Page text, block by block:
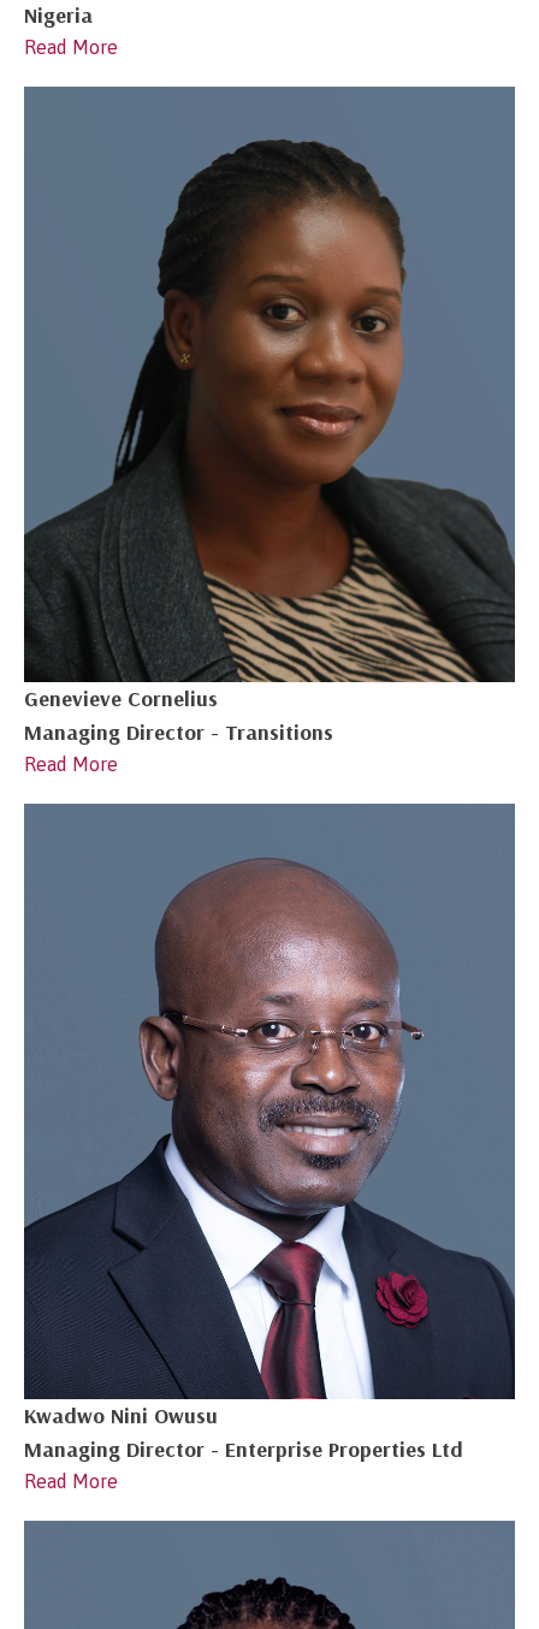
Nigeria
Read More
Genevieve Cornelius
Managing Director - Transitions
Read More
Kwadwo Nini Owusu
Managing Director - Enterprise Properties Ltd
Read More